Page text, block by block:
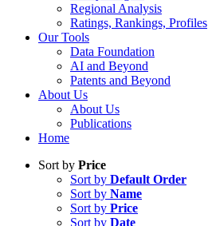
Regional Analysis
Ratings, Rankings, Profiles
Our Tools
Data Foundation
AI and Beyond
Patents and Beyond
About Us
About Us
Publications
Home
Sort by Price
Sort by Default Order
Sort by Name
Sort by Price
Sort by Date